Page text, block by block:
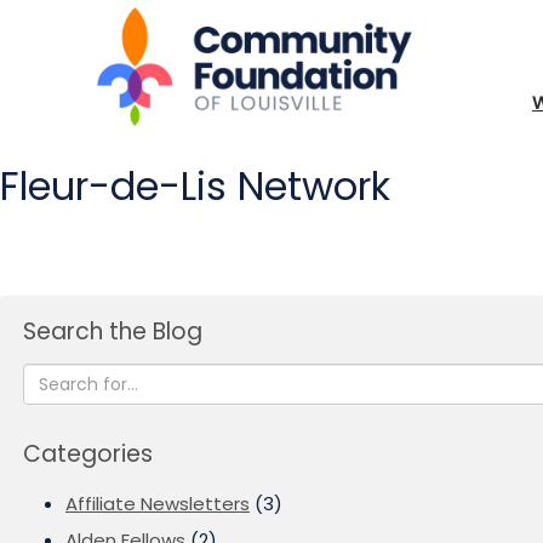
Fleur-de-Lis Network
Search the Blog
Categories
Affiliate Newsletters (3)